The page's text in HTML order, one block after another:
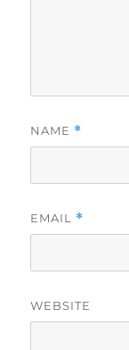
NAME *
EMAIL *
WEBSITE